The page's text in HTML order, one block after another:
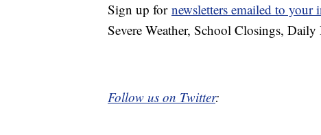
Sign up for newsletters emailed to your
Severe Weather, School Closings,
Follow us on Twitter: